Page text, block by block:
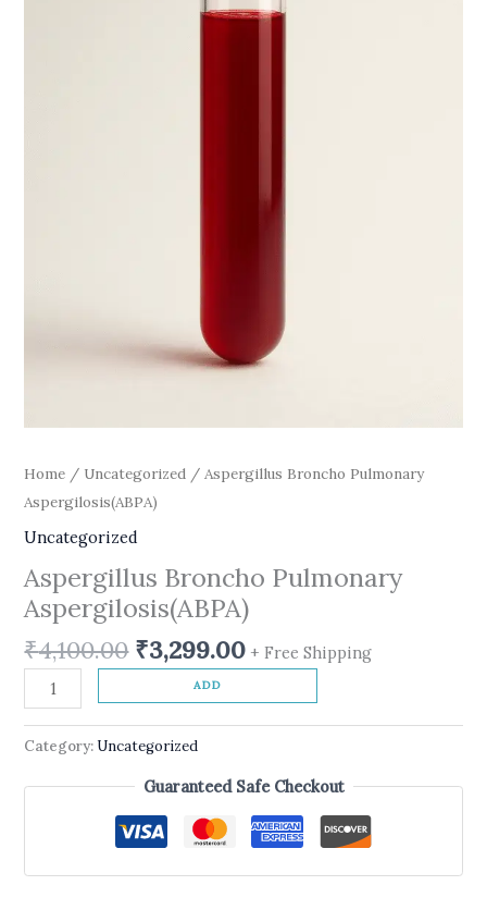
Home / Uncategorized / Aspergillus Broncho Pulmonary
Aspergilosis(ABPA)
Uncategorized
Aspergillus Broncho Pulmonary
Aspergilosis(ABPA)
₹4,100.00 ₹3,299.00 + Free Shipping
ADD
Category:Uncategorized
Guaranteed Safe Checkout